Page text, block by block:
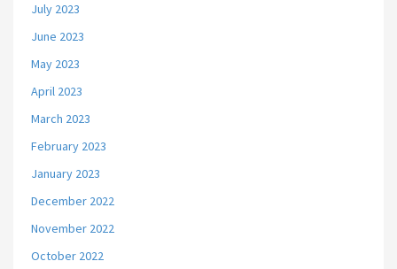
July 2023
June 2023
May 2023
April 2023
March 2023
February 2023
January 2023
December 2022
November 2022
October 2022